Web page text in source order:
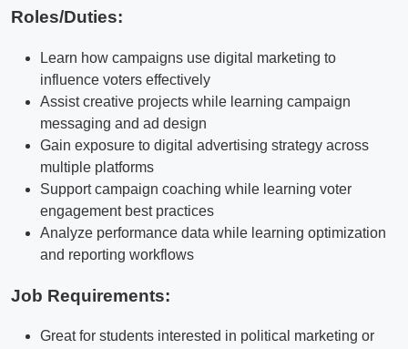
Roles/Duties:
Learn how campaigns use digital marketing to
influence voters effectively
Assist creative projects while learning campaign
messaging and ad design
Gain exposure to digital advertising strategy across
multiple platforms
Support campaign coaching while learning voter
engagement best practices
Analyze performance data while learning optimization
and reporting workflows
Job Requirements:
Great for students interested in political marketing or